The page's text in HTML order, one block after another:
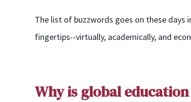
The list of buzzwords goes on these days
fingertips--virtually, academically, and
Why is global